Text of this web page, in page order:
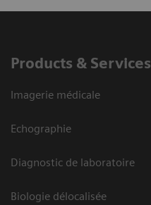
Products & Services
Imagerie médicale
Echographie
Diagnostic de laboratoire
Biologie délocalisée